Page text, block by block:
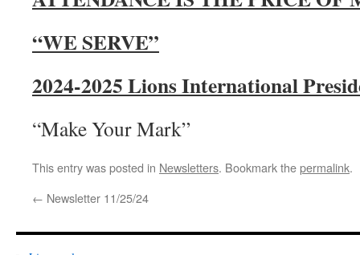
“WE SERVE”
2024-2025 Lions International
“Make Your Mark”
This entry was posted in Newsletters. Bookmark thepermalink.
← Newsletter 11/25/24